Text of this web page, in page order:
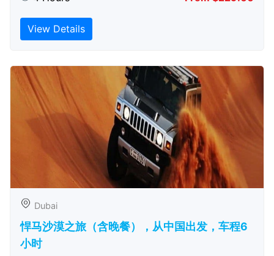
View Details
Dubai
悍马沙漠之旅（含晚餐），从中国出发，车程6
小时